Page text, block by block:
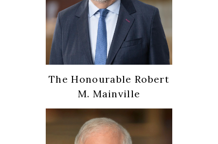
The Honourable Robert
M. Mainville